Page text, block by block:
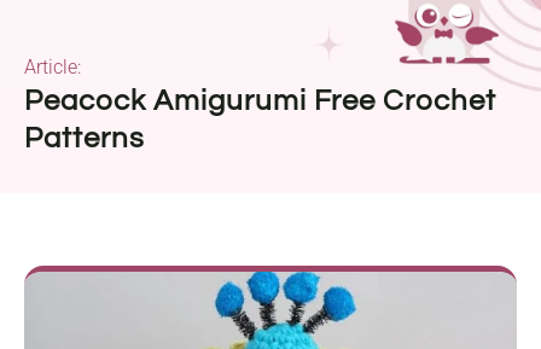
Peacock Amigurumi Free Crochet
Patterns
Article: